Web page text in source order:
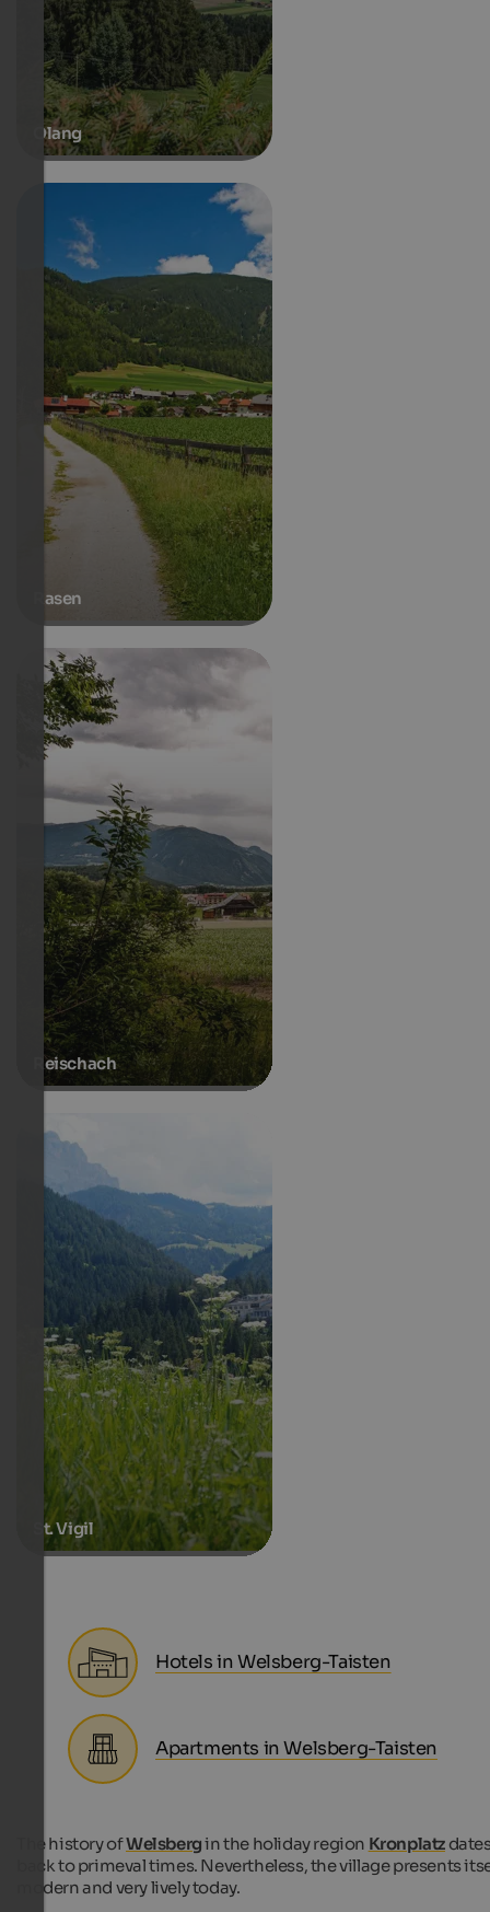
Olang
Rasen
Reischach
St. Vigil
Hotels in Welsberg-Taisten
Apartments in Welsberg-Taisten
The history ofWelsbergin the holiday region Kronplatz
back to primeval times. Nevertheless, the village presents
modern and very lively today.